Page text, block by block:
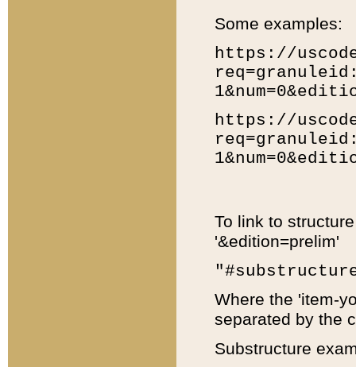
Some examples:
https://
https://
To link to
'&edition=prelim'
Where the 'item-
separated by the
Substructure